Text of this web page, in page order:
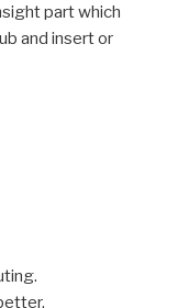
part which
and insert or